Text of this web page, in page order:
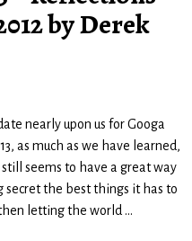
by Derek
nearly upon us for Googa
as much as we have learned,
still seems to have a great way
secret the best things it has to
letting the world…